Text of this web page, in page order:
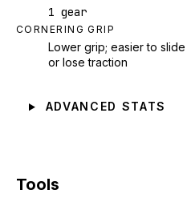
1 gear
CORNERING GRIP
Lower grip; easier to slide
or lose traction
ADVANCED STATS
Tools